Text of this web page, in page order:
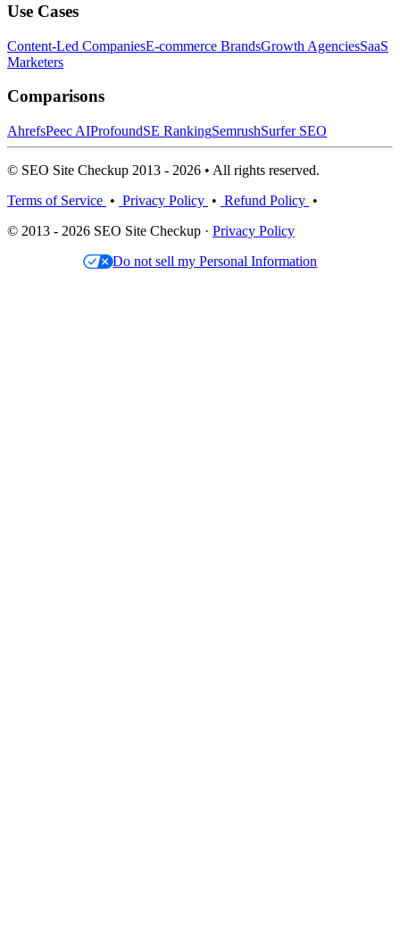
Use Cases
Content-Led CompaniesE-commerce BrandsGrowth AgenciesSaaS
Marketers
Comparisons
AhrefsPeec AIProfoundSE RankingSemrushSurfer SEO
© SEO Site Checkup 2013 - 2026 • All rights reserved.
Terms of Service • Privacy Policy • Refund Policy •
© 2013 - 2026 SEO Site Checkup · Privacy Policy
Do not sell my Personal Information